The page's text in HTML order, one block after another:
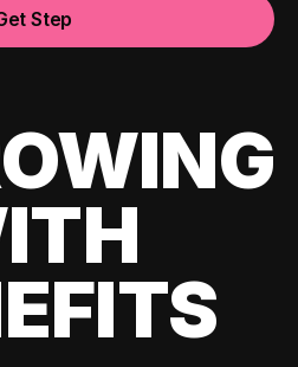
Step